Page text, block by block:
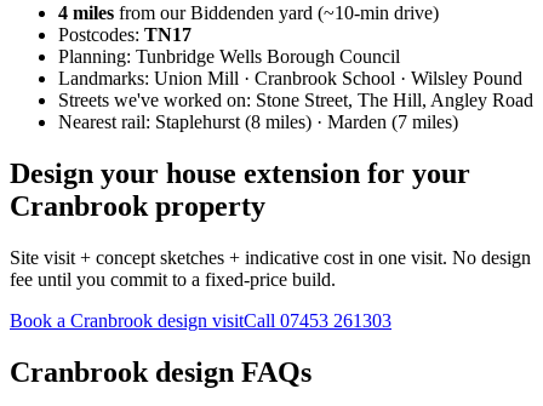
4 miles from our Biddenden yard (~10-min drive)
Postcodes: TN17
Planning: Tunbridge Wells Borough Council
Landmarks: Union Mill · Cranbrook School · Wilsley Pound
Streets we've worked on: Stone Street, The Hill, Angley Road
Nearest rail: Staplehurst (8 miles) · Marden (7 miles)
Design your house extension for your
Cranbrook property
Site visit + concept sketches + indicative cost in one visit. No design
fee until you commit to a fixed-price build.
Book a Cranbrook design visitCall 07453 261303
Cranbrook design FAQs